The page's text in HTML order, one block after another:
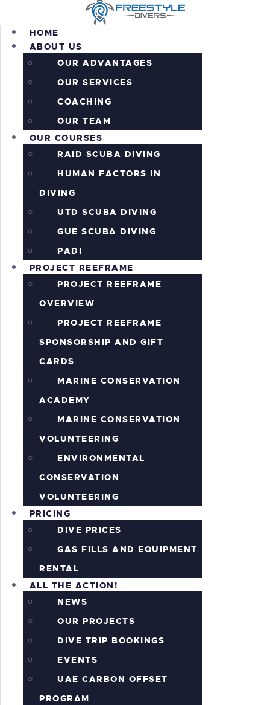
HOME
ABOUT US
OUR ADVANTAGES
OUR SERVICES
COACHING
OUR TEAM
OUR COURSES
RAID SCUBA DIVING
HUMAN FACTORS IN
DIVING
UTD SCUBA DIVING
GUE SCUBA DIVING
PADI
PROJECT REEFRAME
PROJECT REEFRAME
OVERVIEW
PROJECT REEFRAME
SPONSORSHIP AND GIFT
CARDS
MARINE CONSERVATION
ACADEMY
MARINE CONSERVATION
VOLUNTEERING
ENVIRONMENTAL
CONSERVATION
VOLUNTEERING
PRICING
DIVE PRICES
GAS FILLS AND EQUIPMENT
RENTAL
ALL THE ACTION!
NEWS
OUR PROJECTS
DIVE TRIP BOOKINGS
EVENTS
UAE CARBON OFFSET
PROGRAM
HOME
ABOUT US
OUR COURSES
PROJECT REEFRAME
PRICING
ALL THE ACTION!
INFORMATION
CONTACTS
SHOP